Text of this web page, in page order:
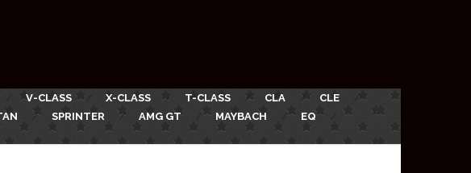
V-CLASS X-CLASS T-CLASS CLA
CLE
SPRINTER AMG GT MAYBACH
EQ